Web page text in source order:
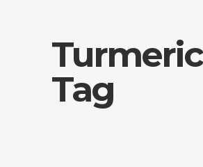
Turmeric
Tag